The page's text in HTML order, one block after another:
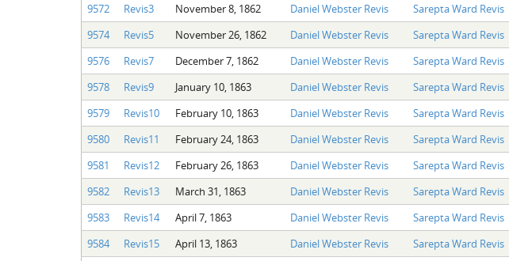
9572
Revis3 November 8, 1862 Daniel Webster Revis Sarepta Ward Revis
9574
Revis5 November 26, 1862 Daniel Webster Revis Sarepta Ward Revis
9576
Revis7 December 7, 1862 Daniel Webster Revis Sarepta Ward Revis
9578
Revis9 January 10, 1863 Daniel Webster Revis Sarepta Ward Revis
9579
Revis10 February 10, 1863 Daniel Webster Revis Sarepta Ward Revis
9580
Revis11 February 24, 1863 Daniel Webster Revis Sarepta Ward Revis
9581
Revis12 February 26, 1863 Daniel Webster Revis Sarepta Ward Revis
9582
Revis13 March 31, 1863 Daniel Webster Revis Sarepta Ward Revis
9583
Revis14 April 7, 1863 Daniel Webster Revis Sarepta Ward Revis
9584
Revis15 April 13, 1863 Daniel Webster Revis Sarepta Ward Revis